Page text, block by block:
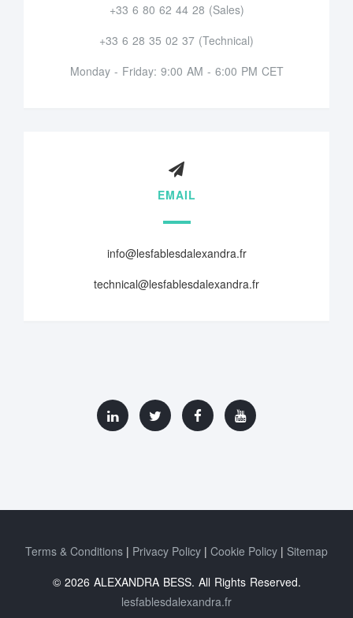
+33 6 80 62 44 28 (Sales)
+33 6 28 35 02 37 (Technical)
Monday - Friday: 9:00 AM - 6:00 PM CET
EMAIL
info@lesfablesdalexandra.fr
technical@lesfablesdalexandra.fr
Terms & Conditions Privacy Policy Cookie Policy
Sitemap
© 2026 ALEXANDRA BESS. All Rights Reserved.
lesfablesdalexandra.fr